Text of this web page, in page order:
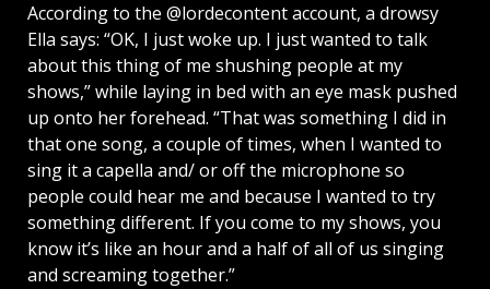
According to the @lordecontent account, a drowsy
Ella says: “OK, I just woke up. I just wanted to talk
about this thing of me shushing people at my
shows,” while laying in bed with an eye mask pushed
up onto her forehead. “That was something I did in
that one song, a couple of times, when I wanted to
sing it a capella and/ or off the microphone so
people could hear me and because I wanted to try
something different. If you come to my shows, you
know it’s like an hour and a half of all of us singing
and screaming together.”